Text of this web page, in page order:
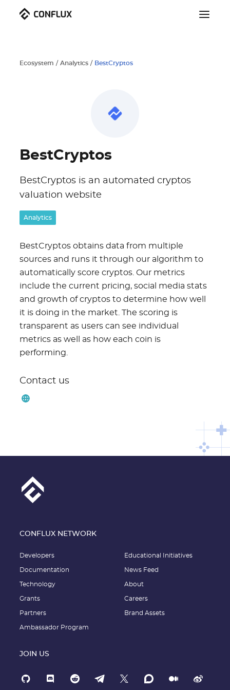
Ecosystem / Analytics / BestCryptos
BestCryptos
BestCryptos is an automated cryptos
valuation website
Analytics
BestCryptos obtains data from multiple
sources and runs it through our algorithm to
automatically score cryptos. Our metrics
include the current pricing, social media stats
and growth of cryptos to determine how well
it is doing in the market. The scoring is
transparent as users can see individual
metrics as well as how each coin is
performing.
Contact us
CONFLUX NETWORK
Developers
Documentation
Technology
Grants
Partners
Ambassador Program
Educational Initiatives
News Feed
About
Careers
Brand Assets
JOIN US